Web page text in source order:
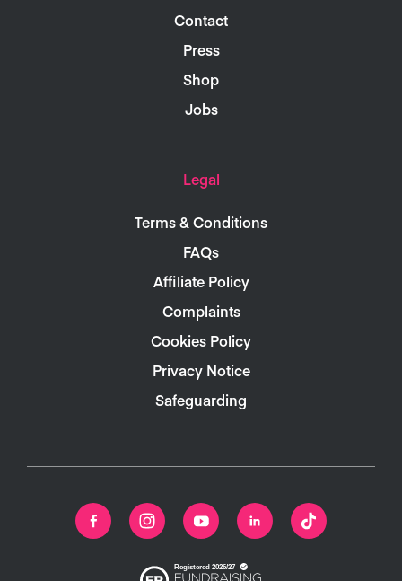
Contact
Press
Shop
Jobs
Legal
Terms & Conditions
FAQs
Affiliate Policy
Complaints
Cookies Policy
Privacy Notice
Safeguarding